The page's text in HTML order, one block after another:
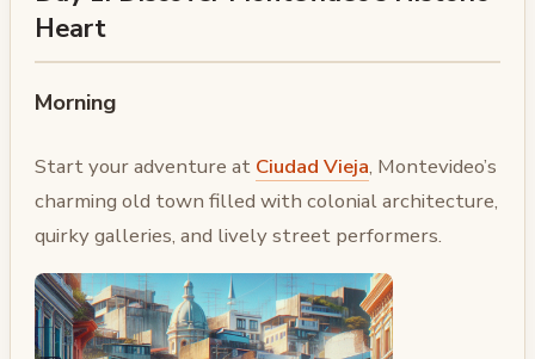
Heart
Morning
Start your adventure at Ciudad Vieja, Montevideo’s
charming old town filled with colonial architecture,
quirky galleries, and lively street performers.